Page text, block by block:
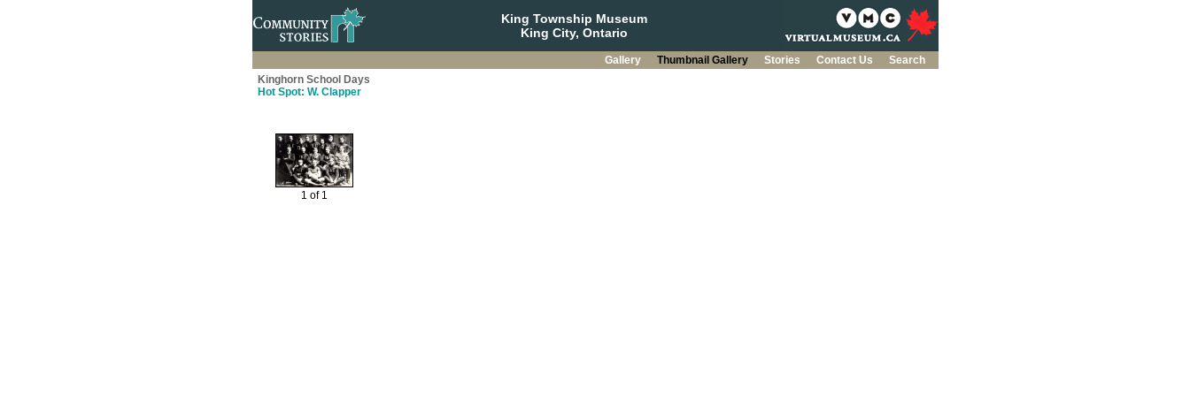
King Township Museum
King City, Ontario
Gallery Thumbnail Gallery Stories Contact Us
Search
Kinghorn School Days
Hot Spot: W. Clapper
1 of 1